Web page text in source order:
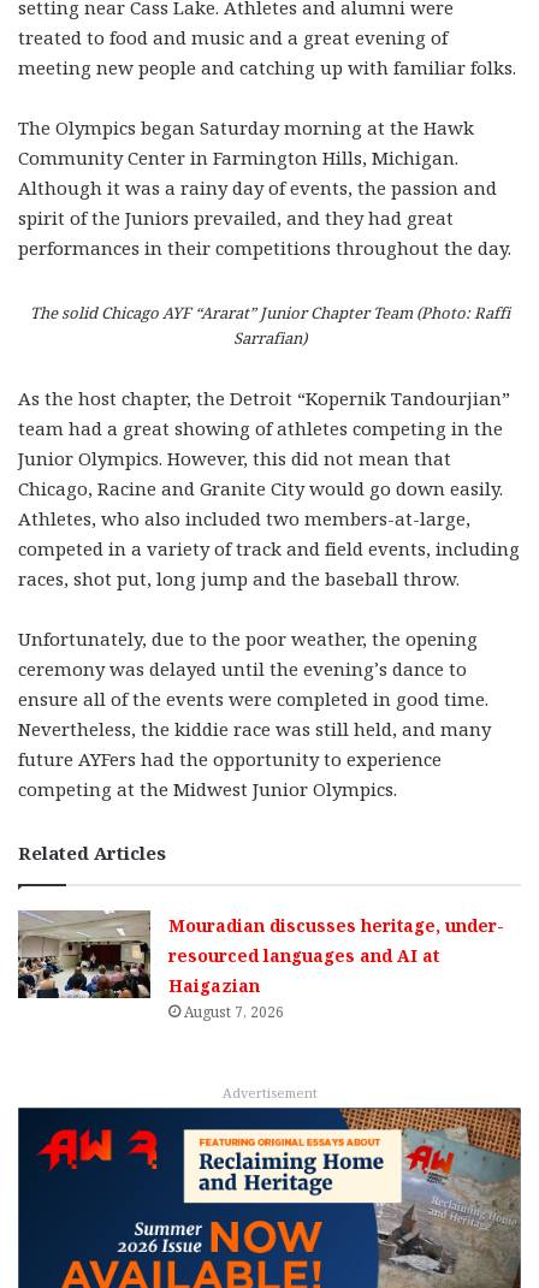
setting near Cass Lake. Athletes and alumni were
treated to food and music and a great evening of
meeting new people and catching up with familiar folks.
The Olympics began Saturday morning at the Hawk
Community Center in Farmington Hills, Michigan.
Although it was a rainy day of events, the passion and
spirit of the Juniors prevailed, and they had great
performances in their competitions throughout the day.
The solid Chicago AYF “Ararat” Junior Chapter Team (Photo: Raffi
Sarrafian)
As the host chapter, the Detroit “Kopernik Tandourjian”
team had a great showing of athletes competing in the
Junior Olympics. However, this did not mean that
Chicago, Racine and Granite City would go down easily.
Athletes, who also included two members-at-large,
competed in a variety of track and field events, including
races, shot put, long jump and the baseball throw.
Unfortunately, due to the poor weather, the opening
ceremony was delayed until the evening’s dance to
ensure all of the events were completed in good time.
Nevertheless, the kiddie race was still held, and many
future AYFers had the opportunity to experience
competing at the Midwest Junior Olympics.
Related Articles
Mouradian discusses heritage, under-
resourced languages and AI at
Haigazian
August 7, 2026
Advertisement